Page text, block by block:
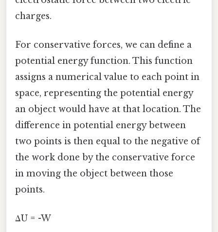
charges.
For conservative forces, we can define a
potential energy function. This function
assigns a numerical value to each point in
space, representing the potential energy
an object would have at that location. The
difference in potential energy between
two points is then equal to the negative of
the work done by the conservative force
in moving the object between those
points.
ΔU = -W